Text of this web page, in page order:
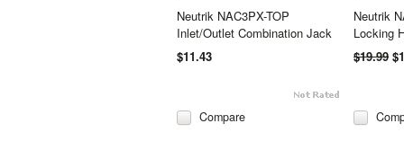
Neutrik NAC3PX-TOP
Inlet/Outlet Combination Jack
$11.43
Compare
Neutrik
Locking
$19.99